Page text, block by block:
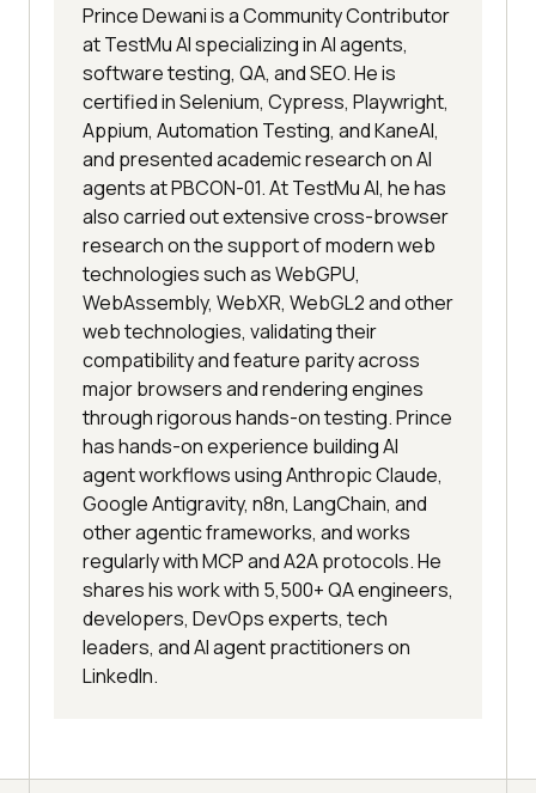
Prince Dewani is a Community Contributor
at TestMu AI specializing in AI agents,
software testing, QA, and SEO. He is
certified in Selenium, Cypress, Playwright,
Appium, Automation Testing, and KaneAI,
and presented academic research on AI
agents at PBCON-01. At TestMu AI, he has
also carried out extensive cross-browser
research on the support of modern web
technologies such as WebGPU,
WebAssembly, WebXR, WebGL2 and other
web technologies, validating their
compatibility and feature parity across
major browsers and rendering engines
through rigorous hands-on testing. Prince
has hands-on experience building AI
agent workflows using Anthropic Claude,
Google Antigravity, n8n, LangChain, and
other agentic frameworks, and works
regularly with MCP and A2A protocols. He
shares his work with 5,500+ QA engineers,
developers, DevOps experts, tech
leaders, and AI agent practitioners on
LinkedIn.